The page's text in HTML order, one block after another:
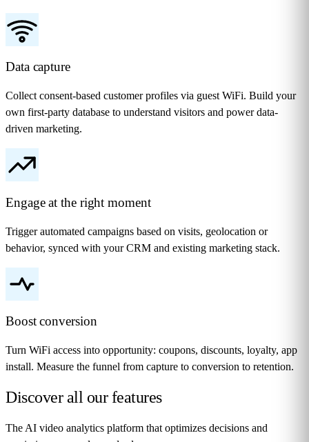
Data capture
Collect consent-based customer profiles via guest WiFi. Build your
own first-party database to understand visitors and power data-
driven marketing.
Engage at the right moment
Trigger automated campaigns based on visits, geolocation or
behavior, synced with your CRM and existing marketing stack.
Boost conversion
Turn WiFi access into opportunity: coupons, discounts, loyalty, app
install. Measure the funnel from capture to conversion to retention.
Discover all our features
The AI video analytics platform that optimizes decisions and